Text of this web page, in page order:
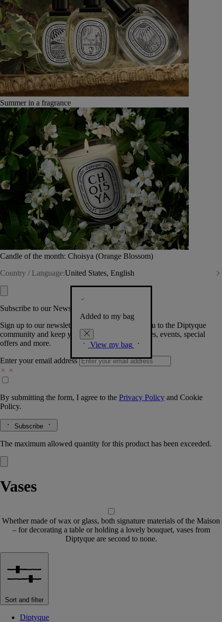
Summer in a fragrance
Candle of the month: Choisya (Orange Blossom)
Country / Language:United States, English
Added to my bag
View my bag
Subscribe to our Newsletter
Sign up to our newsletter so we can welcome you to the Diptyque
community and keep you posted on new launches, events, special
offers and more.
Enter your email address
By submitting the form, I agree to the Privacy Policy and Cookie
Policy.
Subscribe
The maximum allowed quantity for this product has been exceeded.
Vases
Whether made of wax or glass, both signature materials of the Maison
– for decorating a table or holding a lovely bouquet, vases from
Diptyque are second to none.
Sort and filter
Diptyque